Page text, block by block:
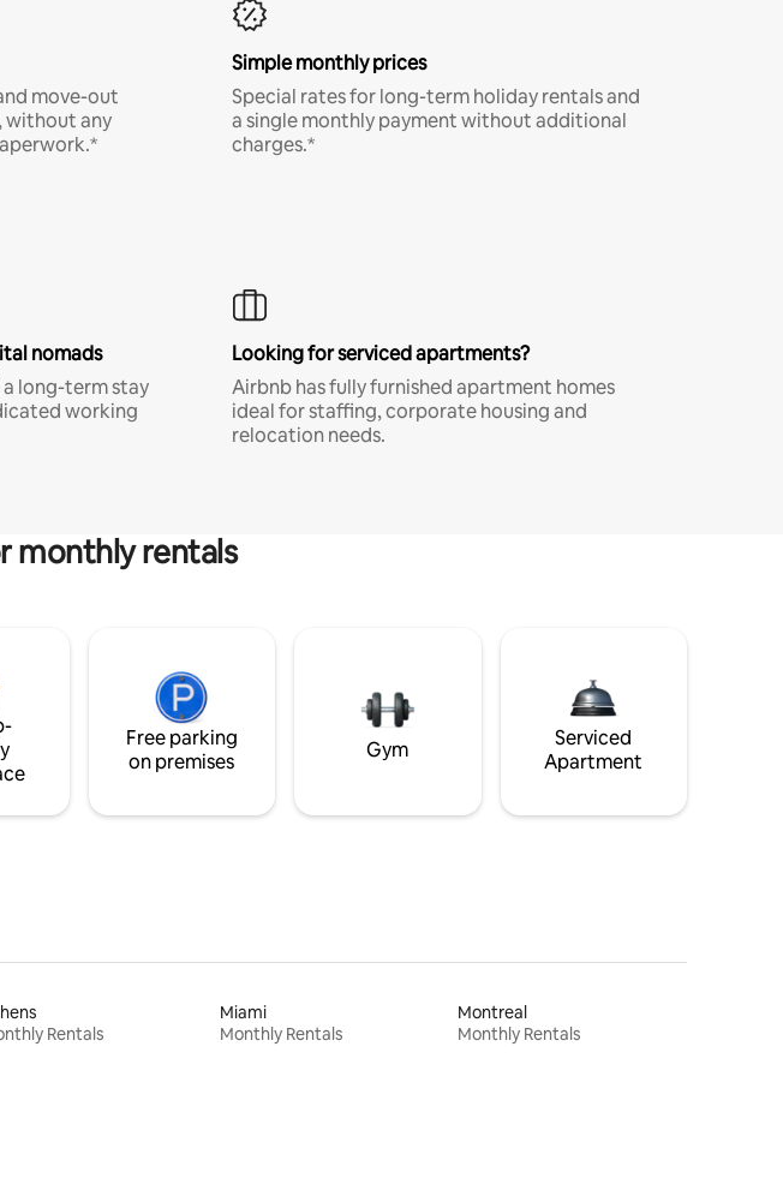
move-out
without any
Simple monthly prices
Special rates for long-term holiday rentals and
a single monthly payment without additional
charges.*
nomads
long-term stay
working
Looking for serviced apartments?
Airbnb has fully furnished apartment homes
ideal for staffing, corporate housing and
relocation needs.
monthly rentals
Free parking
on premises
Gym
Serviced
Apartment
Rentals
Miami
Monthly Rentals
Montreal
Monthly Rentals